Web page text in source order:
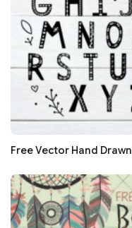
Free Vector Hand